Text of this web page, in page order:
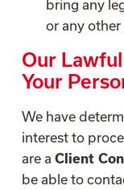
bring any
or any other
Our
Your
We have
interest to
are a Client
be able to